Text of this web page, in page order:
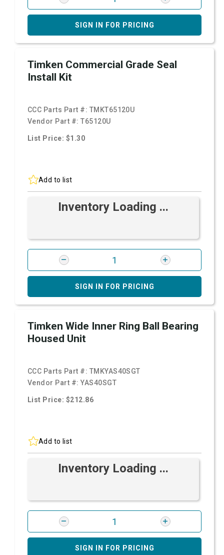
SIGN IN FOR PRICING
Timken Commercial Grade Seal
Install Kit
CCC Parts Part #: TMKT65120U
Vendor Part #:T65120U
List Price: $1.30
Add to list
Inventory Loading ...
SIGN IN FOR PRICING
Timken Wide Inner Ring Ball Bearing
Housed Unit
CCC Parts Part #: TMKYAS40SGT
Vendor Part #:YAS40SGT
List Price: $212.86
Add to list
Inventory Loading ...
SIGN IN FOR PRICING